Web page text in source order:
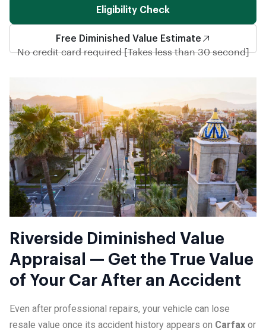
Eligibility Check
Free Diminished Value Estimate
No credit card required [Takes less than 30 second]
Riverside Diminished Value
Appraisal — Get the True Value
of Your Car After an Accident
Even after professional repairs, your vehicle can lose
resale value once its accident history appears on Carfax or